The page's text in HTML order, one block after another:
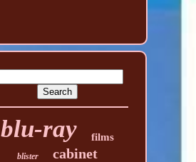
blu-ray films
blister cabinet